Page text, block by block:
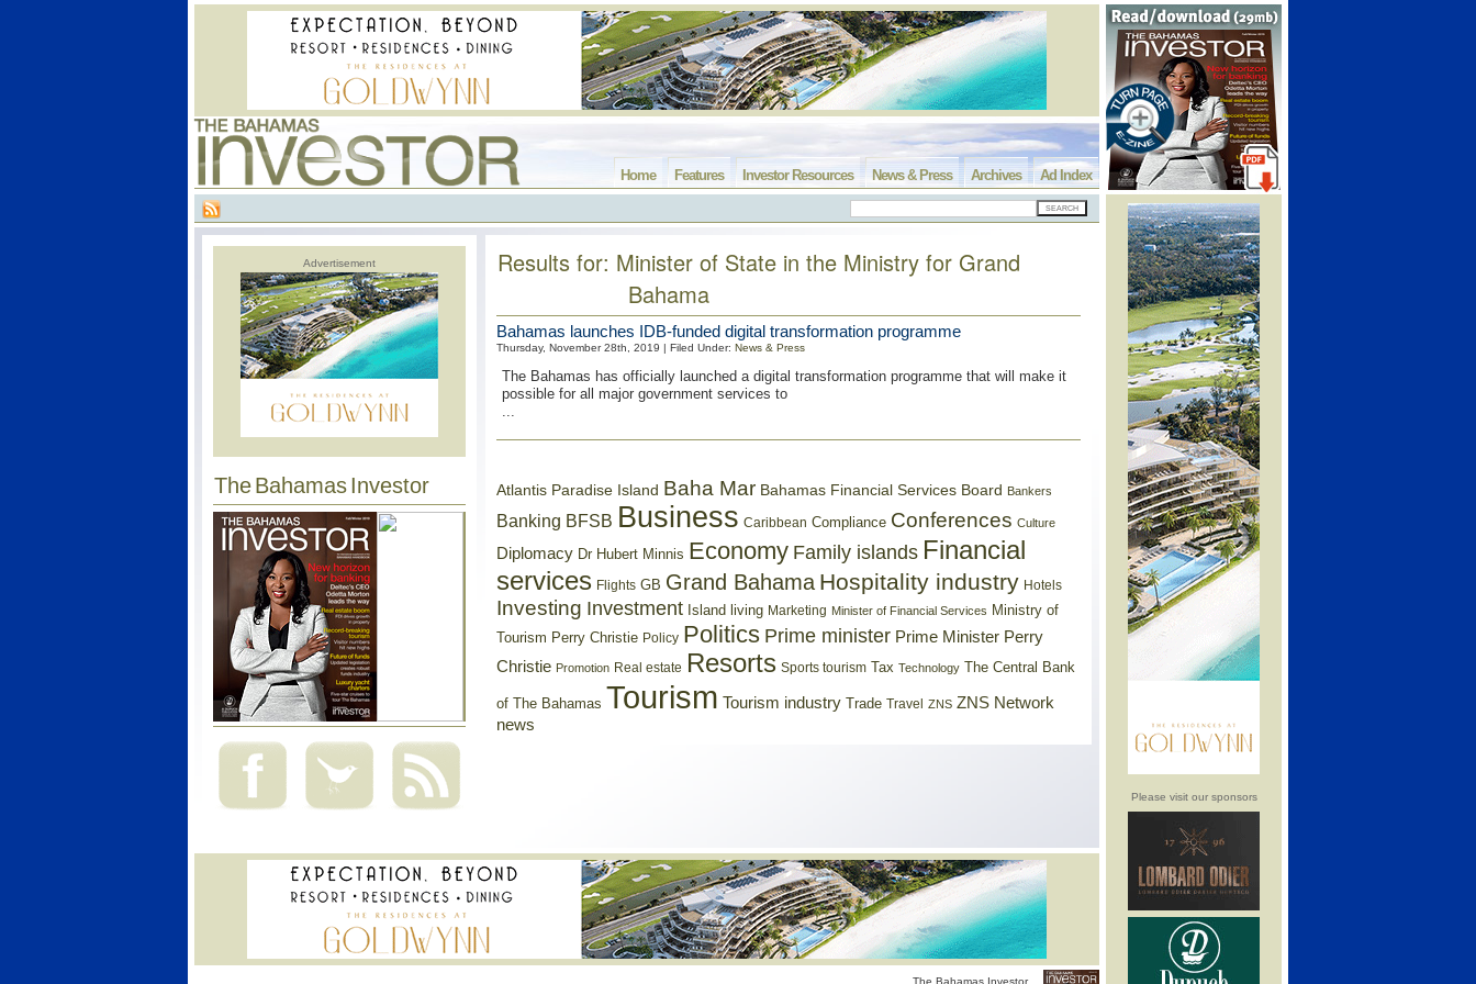
Please visit our sponsors
Ad Index
Archives
News & Press
Investor Resources
Features
Home
Advertisement
The Bahamas Investor
Results for: Minister of State in the Ministry for Grand
Bahama
Bahamas launches IDB-funded digital transformation programme
Thursday, November 28th, 2019 | Filed Under: News & Press
The Bahamas has officially launched a digital transformation programme that will make it
possible for all major government services to
...
Atlantis Paradise Island Baha Mar Bahamas Financial Services Board Bankers
Banking BFSB Business Caribbean Compliance Conferences Culture
Diplomacy Dr Hubert Minnis Economy Family islands Financial
services Flights GB Grand Bahama Hospitality industry Hotels
Investing Investment Island living Marketing Minister of Financial Services Ministry of
Tourism Perry Christie Policy Politics Prime minister Prime Minister Perry
Christie Promotion Real estate Resorts Sports tourism Tax Technology The Central Bank
of The Bahamas Tourism Tourism industry Trade Travel ZNS ZNS Network
news
The Bahamas Investor